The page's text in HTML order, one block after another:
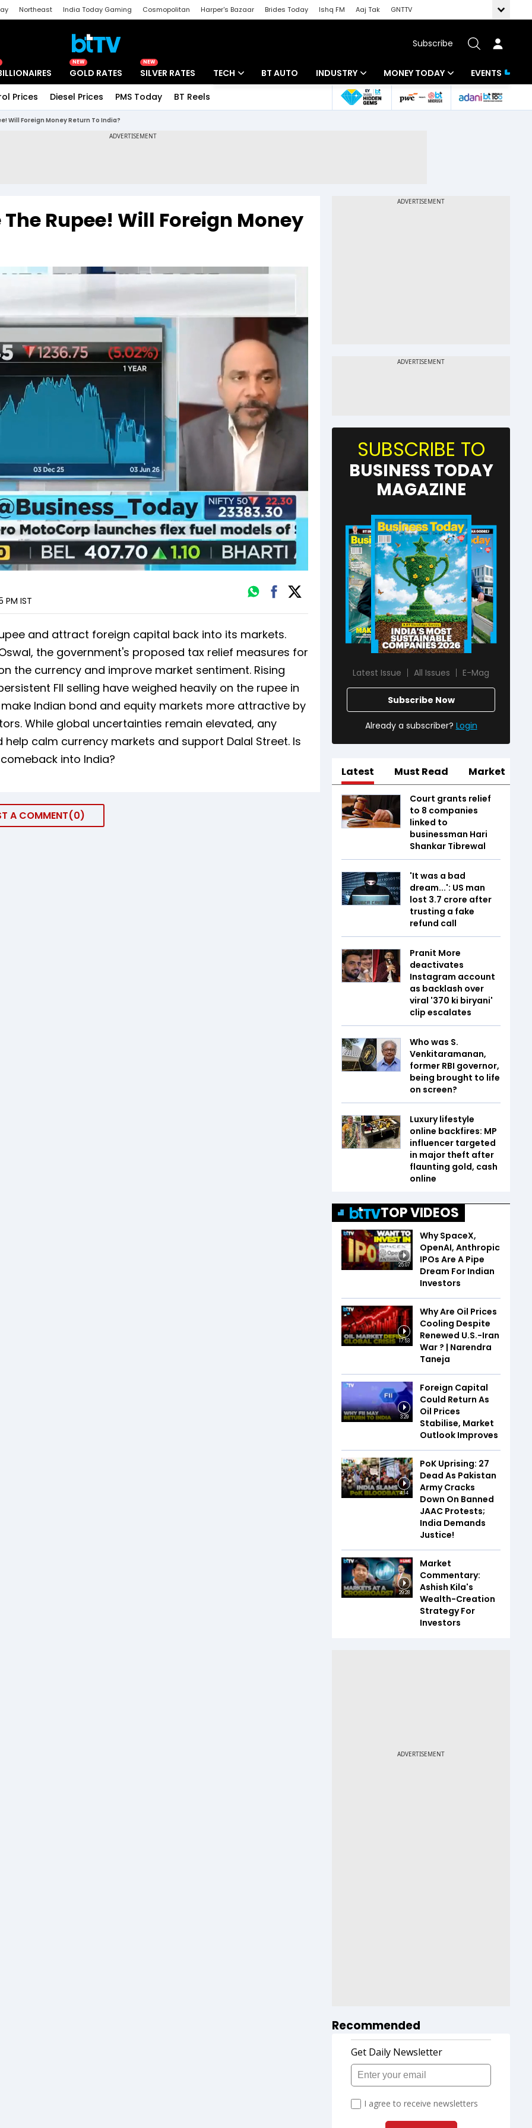
Northeast India Today Gaming Cosmopolitan Harper's Bazaar Brides Today Ishq FM Aaj Tak
GNTTV
Subscribe
NEW
GOLD RATES
NEW
SILVER RATES TECH BT AUTO INDUSTRY
Banking
MONEY TODAY
Mutual Funds
Tools & Calculator
EVENTS
Prices Diesel Prices PMS Today BT Reels
Will Foreign Money Return To India?
Rupee! Will Foreign Money
PM IST
and attract foreign capital back into its markets.
the government's proposed tax relief measures for
the currency and improve market sentiment. Rising
FII selling have weighed heavily on the rupee in
Indian bond and equity markets more attractive by
While global uncertainties remain elevated, any
calm currency markets and support Dalal Street. Is
into India?
A COMMENT 0
SUBSCRIBE TO
BUSINESS TODAY
MAGAZINE
Latest Issue All Issues E-Mag
Subscribe Now
Already a subscriber? Login
Latest Must Read Market
Court grants relief
to 8 companies
linked to
businessman Hari
Shankar Tibrewal
'It was a bad
dream...': US man
lost ₹3.7 crore after
trusting a fake
refund call
Pranit More
deactivates
Instagram account
as backlash over
viral '₹370 ki biryani'
clip escalates
Who was S.
Venkitaramanan,
former RBI governor,
being brought to life
on screen?
Luxury lifestyle
online backfires: MP
influencer targeted
in major theft after
flaunting gold, cash
online
TOP VIDEOS
25:07
Why SpaceX,
OpenAI, Anthropic
IPOs Are A Pipe
Dream For Indian
Investors
17:53
Why Are Oil Prices
Cooling Despite
Renewed U.S.-Iran
War ? | Narendra
Taneja
3:29
Foreign Capital
Could Return As
Oil Prices
Stabilise, Market
Outlook Improves
4:14
PoK Uprising: 27
Dead As Pakistan
Army Cracks
Down On Banned
JAAC Protests;
India Demands
Justice!
29:28
Market
Commentary:
Ashish Kila's
Wealth-Creation
Strategy For
Investors
Recommended